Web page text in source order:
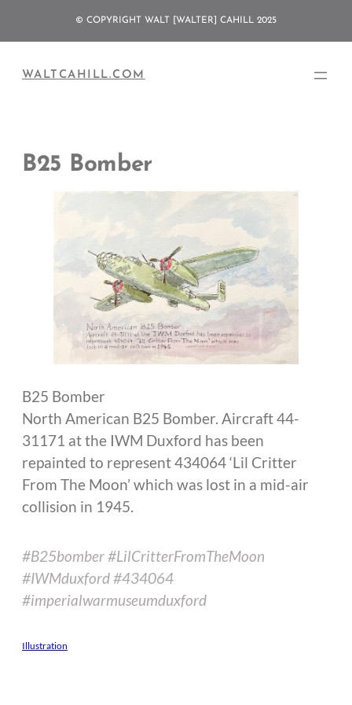
© COPYRIGHT WALT [WALTER] CAHILL 2025
WALTCAHILL.COM
B25 Bomber
B25 Bomber
North American B25 Bomber. Aircraft 44-
31171 at the IWM Duxford has been
repainted to represent 434064 ‘Lil Critter
From The Moon’ which was lost in a mid-air
collision in 1945.
#B25bomber #LilCritterFromTheMoon
#IWMduxford #434064
#imperialwarmuseumduxford
Illustration